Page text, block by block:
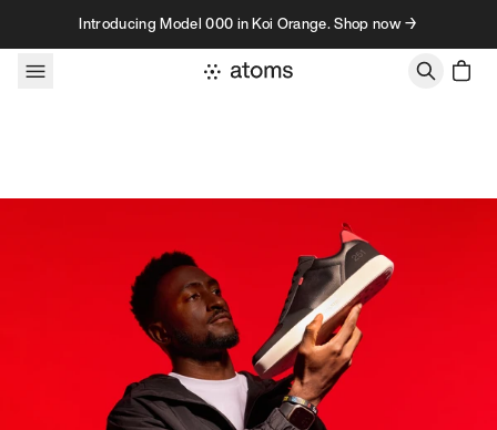
Skip to contentIntroducing Model 000 in Koi Orange. Shop now →